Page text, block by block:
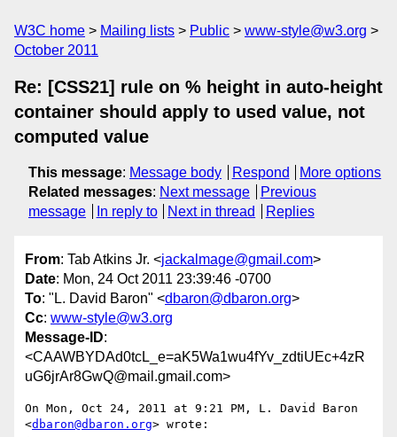
W3C home Mailing lists Public
www-style@w3.org
October 2011
Re: [CSS21] rule on % height in auto-height
container should apply to used value, not
computed value
This message: Message body Respond
More options
Related messages: Next message
Previous
message
In reply to Next in thread Replies
From: Tab Atkins Jr. <jackalmage@gmail.com>
Date: Mon, 24 Oct 2011 23:39:46 -0700
To: "L. David Baron" <dbaron@dbaron.org>
Cc: www-style@w3.org
Message-ID:
<CAAWBYDAd0tcL_e=aK5Wa1wu4fYv_zdtiUEc+4zR
uG6jrAr8GwQ@mail.gmail.com>
On Mon, Oct 24, 2011 at 9:21 PM, L. David Baron
<dbaron@dbaron.org> wrote: